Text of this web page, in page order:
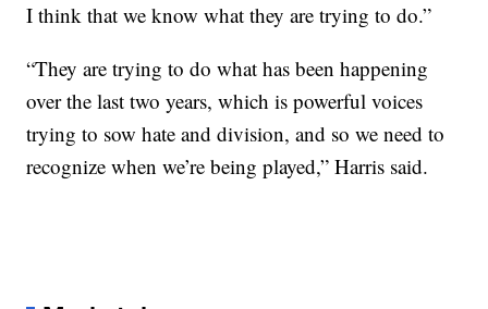
I think that we know what they are trying to do.”
“They are trying to do what has been happening
over the last two years, which is powerful voices
trying to sow hate and division, and so we need to
recognize when we’re being played,” Harris said.